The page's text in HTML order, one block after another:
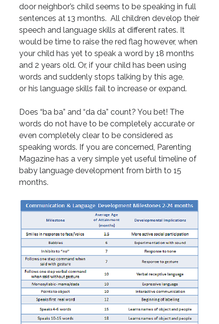
door neighbor’s child seems to be speaking in full
sentences at 13 months. All children develop their
speech and language skills at different rates. It
would be time to raise the red flag however, when
your child has yet to speak a word by 18 months
and 2 years old. Or, if your child has been using
words and suddenly stops talking by this age,
or his language skills fail to increase or expand.
Does “ba ba” and “da da” count? You bet! The
words do not have to be completely accurate or
even completely clear to be considered as
speaking words. If you are concerned, Parenting
Magazine has a very simple yet useful timeline of
baby language development from birth to 15
months.